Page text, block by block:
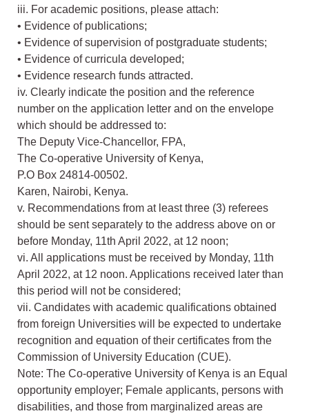
iii. For academic positions, please attach:
• Evidence of publications;
• Evidence of supervision of postgraduate students;
• Evidence of curricula developed;
• Evidence research funds attracted.
iv. Clearly indicate the position and the reference
number on the application letter and on the envelope
which should be addressed to:
The Deputy Vice-Chancellor, FPA,
The Co-operative University of Kenya,
P.O Box 24814-00502.
Karen, Nairobi, Kenya.
v. Recommendations from at least three (3) referees
should be sent separately to the address above on or
before Monday, 11th April 2022, at 12 noon;
vi. All applications must be received by Monday, 11th
April 2022, at 12 noon. Applications received later than
this period will not be considered;
vii. Candidates with academic qualifications obtained
from foreign Universities will be expected to undertake
recognition and equation of their certificates from the
Commission of University Education (CUE).
Note: The Co-operative University of Kenya is an Equal
opportunity employer; Female applicants, persons with
disabilities, and those from marginalized areas are